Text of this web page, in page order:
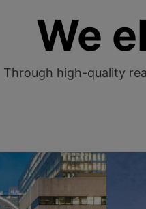
We
Through high-quality